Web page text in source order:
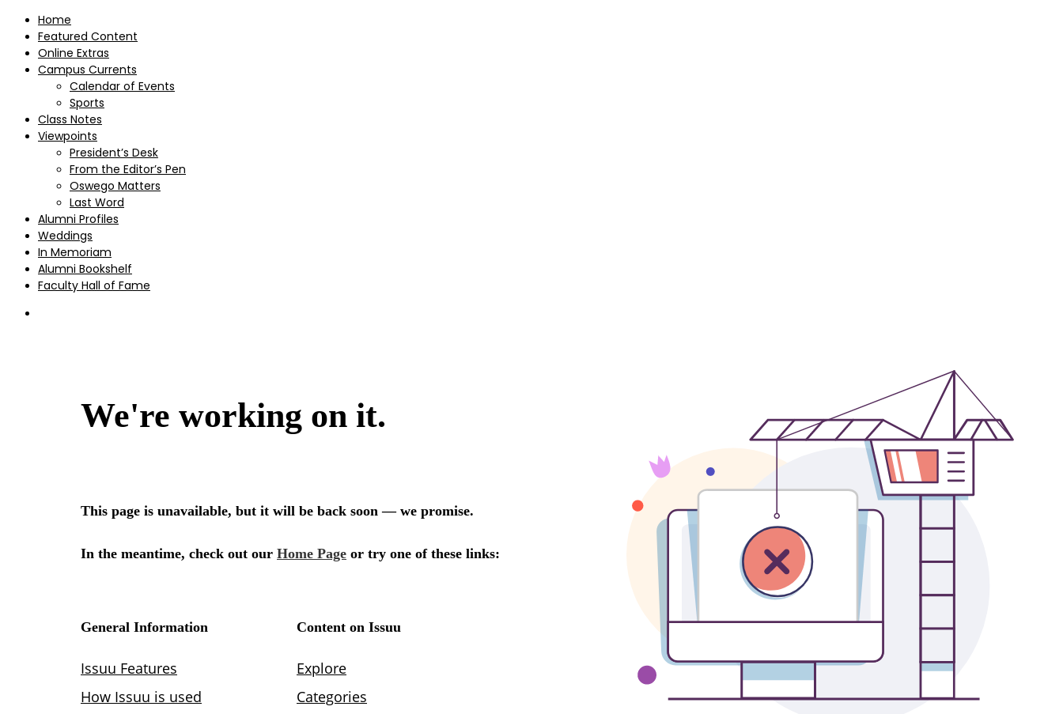
Home
Featured Content
Online Extras
Campus Currents
Calendar of Events
Sports
Class Notes
Viewpoints
President’s Desk
From the Editor’s Pen
Oswego Matters
Last Word
Alumni Profiles
Weddings
In Memoriam
Alumni Bookshelf
Faculty Hall of Fame